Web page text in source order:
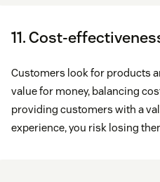
11. Cost-
Customers look for products
value for money, balancing
providing customers with a
experience, you risk losing